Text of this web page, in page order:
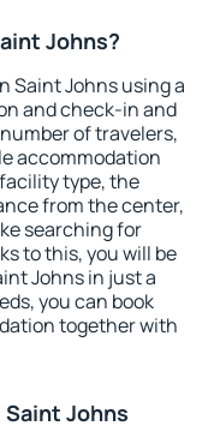
Johns?
Saint Johns using a
and check-in and
of travelers,
accommodation
type, the
from the center,
searching for
to this, you will be
Johns in just a
you can book
together with
Johns